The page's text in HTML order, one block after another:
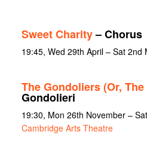
Sweet Charity– Chorus
19:45, Wed 29th April – Sat 2nd
The Gondoliers (Or,
Gondolieri
19:30, Mon 26th November –
Cambridge Arts Theatre